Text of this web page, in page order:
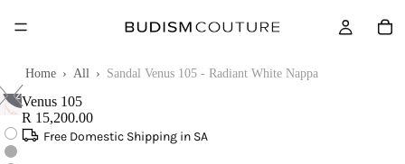
Home › All › Sandal Venus 105 - Radiant White Nappa
Touch
to
zoom
Venus 105
R 15,200.00
Free Domestic Shipping in SA